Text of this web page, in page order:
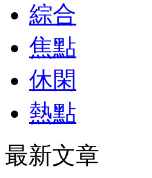
綜合
焦點
休閑
熱點
最新文章